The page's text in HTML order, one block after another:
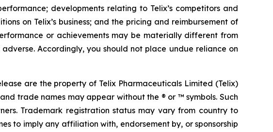
developments relating to Telix’s competitors and
on Telix’s business; and the pricing and reimbursement of
or achievements may be materially different from
Accordingly, you should not place undue reliance on
are the property of Telix Pharmaceuticals Limited (Telix)
trade names may appear without the ® or ™ symbols. Such
Trademark registration status may vary from country to
to imply any affiliation with, endorsement by, or sponsorship